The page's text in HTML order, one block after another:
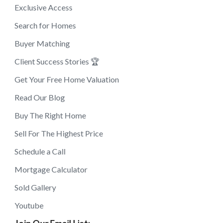
Exclusive Access
Search for Homes
Buyer Matching
Client Success Stories 🏆
Get Your Free Home Valuation
Read Our Blog
Buy The Right Home
Sell For The Highest Price
Schedule a Call
Mortgage Calculator
Sold Gallery
Youtube